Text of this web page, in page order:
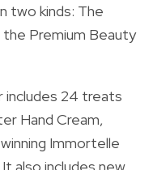
two kinds: The
the Premium Beauty
includes 24 treats
Hand Cream,
Immortelle
also includes new